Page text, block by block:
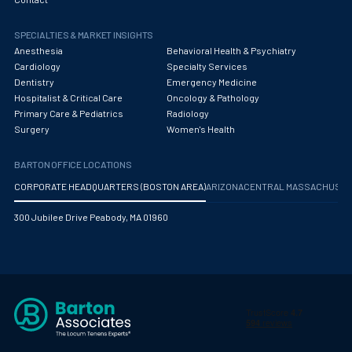
Occupational Medicine
Oncology - Medical
Oncology Hospitalist
Oral and Maxillofacial Surgery
Orthodontics And Dentofacial Orthopedics
Orthopedics
Otolaryngology/ENT Surgery
SPECIALTIES & MARKET INSIGHTS
Anesthesia
Behavioral Health & Psychiatry
Cardiology
Specialty Services
Dentistry
Emergency Medicine
Hospitalist & Critical Care
Oncology & Pathology
Primary Care & Pediatrics
Radiology
Surgery
Women's Health
BARTON OFFICE LOCATIONS
CORPORATE HEADQUARTERS (BOSTON AREA)ARIZONA CENTRAL
300 Jubilee Drive Peabody, MA 01960